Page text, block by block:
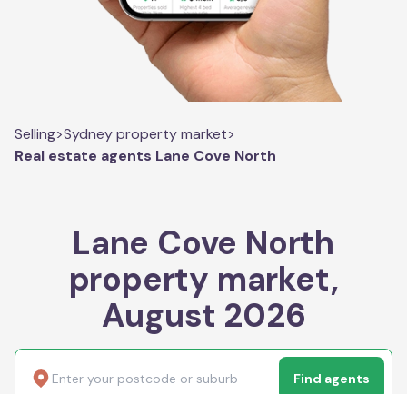
Selling>Sydney property market>
Real estate agents Lane Cove North
Lane Cove North
property market,
August 2026
Find agents